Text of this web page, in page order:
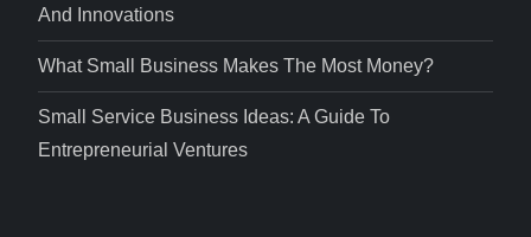
And Innovations
What Small Business Makes The Most Money?
Small Service Business Ideas: A Guide To
Entrepreneurial Ventures